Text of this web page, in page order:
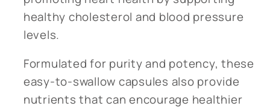
healthy cholesterol and blood pressure
levels.
Formulated for purity and potency, these
easy-to-swallow capsules also provide
nutrients that can encourage healthier